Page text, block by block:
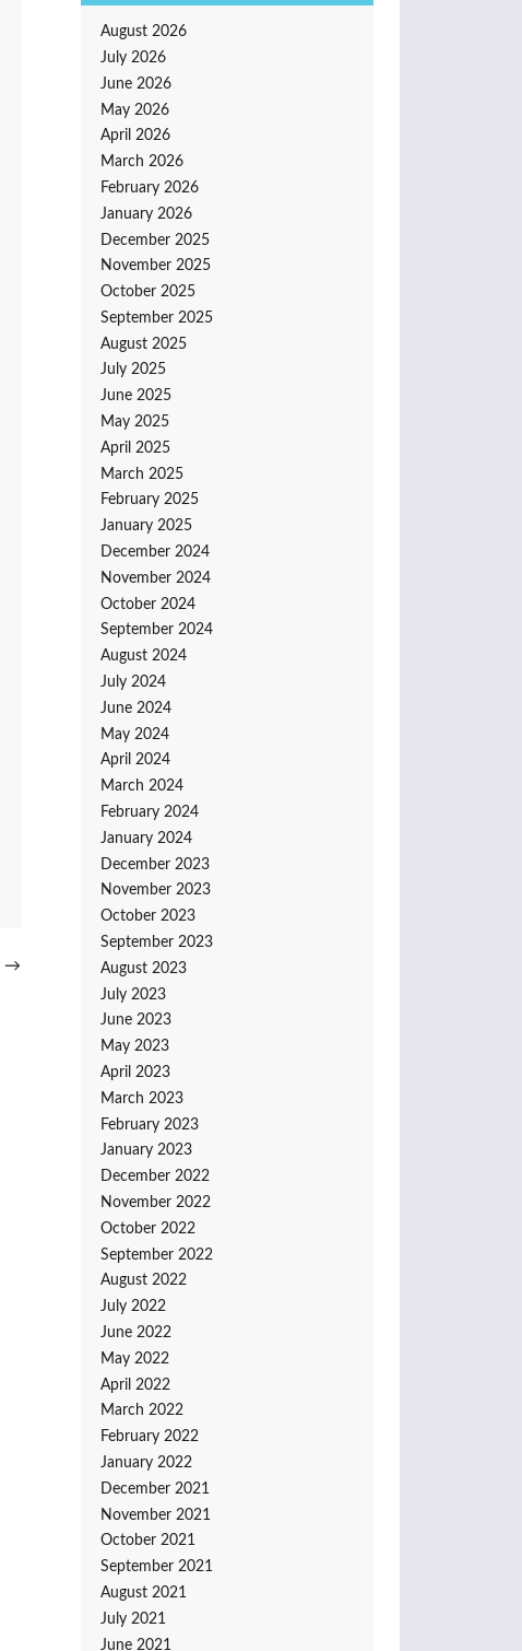
→
August 2026
July 2026
June 2026
May 2026
April 2026
March 2026
February 2026
January 2026
December 2025
November 2025
October 2025
September 2025
August 2025
July 2025
June 2025
May 2025
April 2025
March 2025
February 2025
January 2025
December 2024
November 2024
October 2024
September 2024
August 2024
July 2024
June 2024
May 2024
April 2024
March 2024
February 2024
January 2024
December 2023
November 2023
October 2023
September 2023
August 2023
July 2023
June 2023
May 2023
April 2023
March 2023
February 2023
January 2023
December 2022
November 2022
October 2022
September 2022
August 2022
July 2022
June 2022
May 2022
April 2022
March 2022
February 2022
January 2022
December 2021
November 2021
October 2021
September 2021
August 2021
July 2021
June 2021